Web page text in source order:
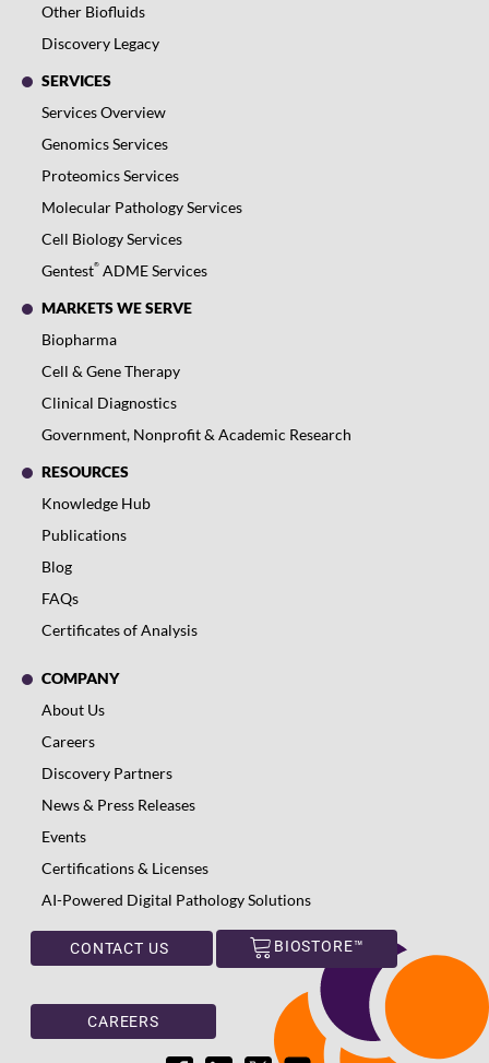
Other Biofluids
Discovery Legacy
SERVICES
Services Overview
Genomics Services
Proteomics Services
Molecular Pathology Services
Cell Biology Services
Gentest® ADME Services
MARKETS WE SERVE
Biopharma
Cell & Gene Therapy
Clinical Diagnostics
Government, Nonprofit & Academic Research
RESOURCES
Knowledge Hub
Publications
Blog
FAQs
Certificates of Analysis
COMPANY
About Us
Careers
Discovery Partners
News & Press Releases
Events
Certifications & Licenses
AI-Powered Digital Pathology Solutions
CONTACT US BIOSTORE™
CAREERS